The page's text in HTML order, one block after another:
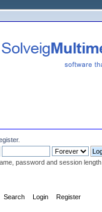
.
password and session length
Search Login Register